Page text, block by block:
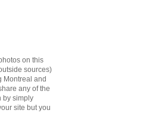
on this
sources)
Montreal and
any of the
by simply
site but you